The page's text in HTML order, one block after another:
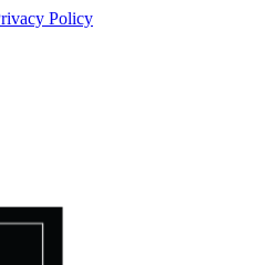
Policy